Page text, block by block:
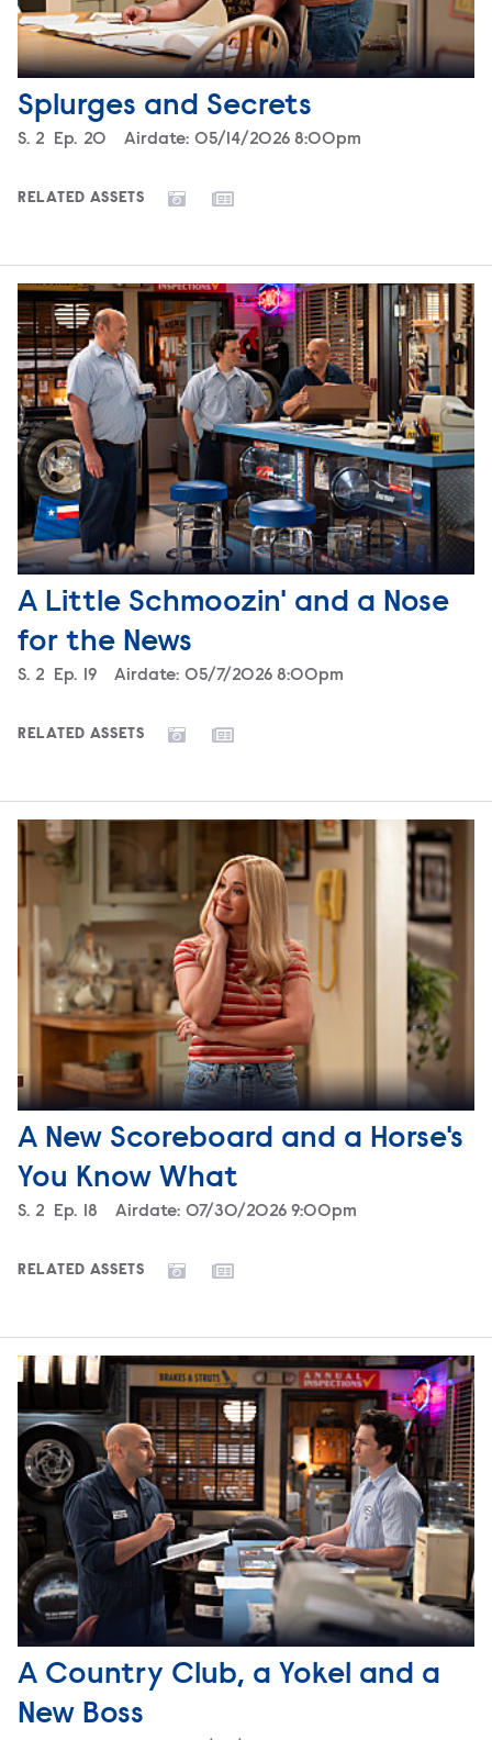
Splurges and Secrets
Season
S. 2 Episode
Ep. 20 Airdate: 05/14/2026 8:00pm
RELATED ASSETS
A Little Schmoozin' and a Nose
for the News
Season
S. 2 Episode
Ep. 19 Airdate: 05/7/2026 8:00pm
RELATED ASSETS
A New Scoreboard and a Horse's
You Know What
Season
S. 2 Episode
Ep. 18 Airdate: 07/30/2026 9:00pm
RELATED ASSETS
A Country Club, a Yokel and a
New Boss